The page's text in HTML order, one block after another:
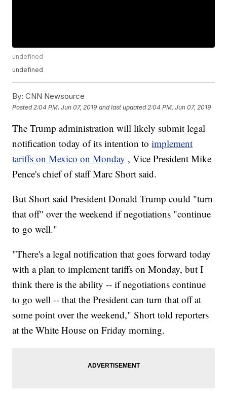
undefined
undefined
By: CNN Newsource
Posted 2:04 PM, Jun 07, 2019 and last updated 2:04 PM, Jun 07, 2019
The Trump administration will likely submit legal
notification today of its intention toimplement
tariffs on Mexico on Monday , Vice President Mike
Pence's chief of staff Marc Short said.
But Short said President Donald Trump could "turn
that off" over the weekend if negotiations "continue
to go well."
"There's a legal notification that goes forward today
with a plan to implement tariffs on Monday, but I
think there is the ability -- if negotiations continue
to go well -- that the President can turn that off at
some point over the weekend," Short told reporters
at the White House on Friday morning.